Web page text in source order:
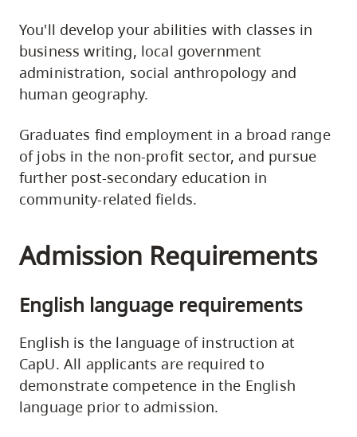
You'll develop your abilities with classes in
business writing, local government
administration, social anthropology and
human geography.
Graduates find employment in a broad range
of jobs in the non-profit sector, and pursue
further post-secondary education in
community-related fields.
Admission Requirements
English language requirements
English is the language of instruction at
CapU. All applicants are required to
demonstrate competence in the English
language prior to admission.